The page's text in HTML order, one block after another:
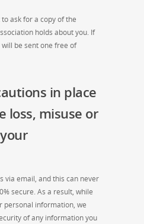
ask for a copy of the
holds about you. If
be sent one free of
in place
loss, misuse or
via email, and this can never
secure. As a result, while
personal information, we
of any information you